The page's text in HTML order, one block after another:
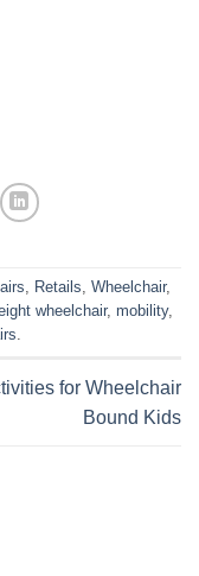
Retails Wheelchair,
wheelchair, mobility,
for Wheelchair
Bound Kids